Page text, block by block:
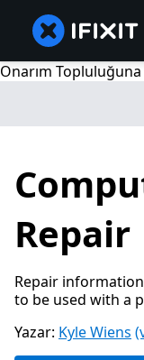
Onarım Topluluğuna
Repair
Repair
to be used with a
Yazar: Kyle Wiens